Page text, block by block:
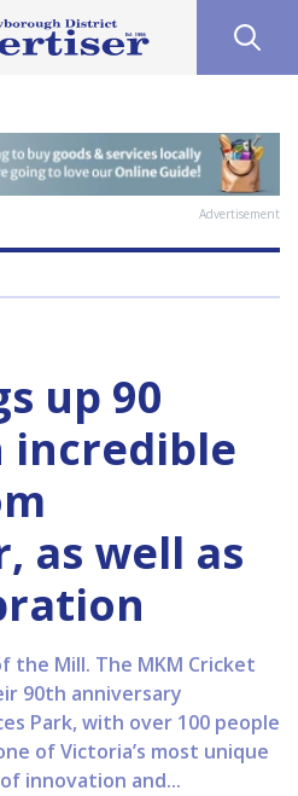
Advertisement
up 90
incredible
as well as
the Mill. The MKM Cricket
90th anniversary
Park, with over 100 people
of Victoria’s most unique
innovation and...